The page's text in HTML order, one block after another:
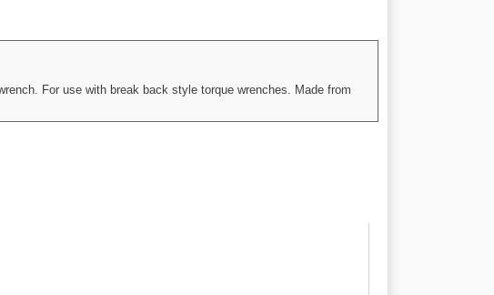
For use with break back style torque wrenches. Made from